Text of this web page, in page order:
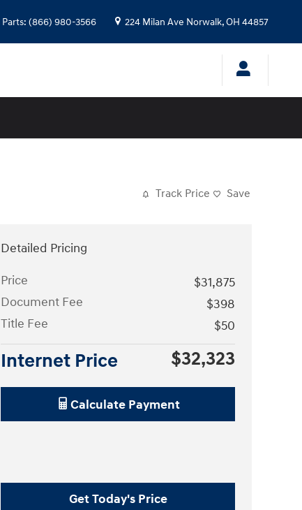
Parts: (866) 980-3566 224 Milan Ave Norwalk,OH 44857
Track Price Save
Detailed Pricing
Price
$31,875
Document Fee
$398
Title Fee
$50
Internet Price $32,323
Calculate Payment
Get Today's Price